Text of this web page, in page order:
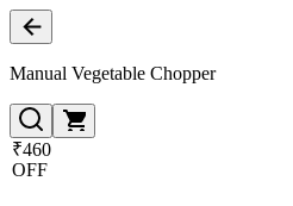
Manual Vegetable Chopper
₹460
OFF